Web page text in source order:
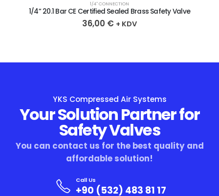
1/4″ CONNECTION
1/4” 20.1 Bar CE Certified Sealed Brass Safety Valve
36,00 € + KDV
YKS Compressed Air Systems
Your Solution Partner for
Safety Valves
You can contact us for the best quality and
affordable solution!
Call Us
+90 (532) 483 81 17